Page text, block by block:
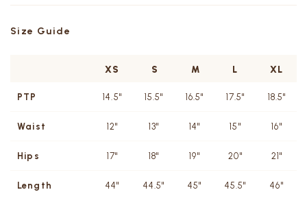
Size Guide
XS S M L XL
PTP 14.5" 15.5" 16.5" 17.5" 18.5"
Waist 12" 13" 14" 15" 16"
Hips 17" 18" 19" 20" 21"
Length 44" 44.5" 45" 45.5" 46"